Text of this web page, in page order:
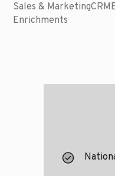
Sales & MarketingCRM
Enrichments